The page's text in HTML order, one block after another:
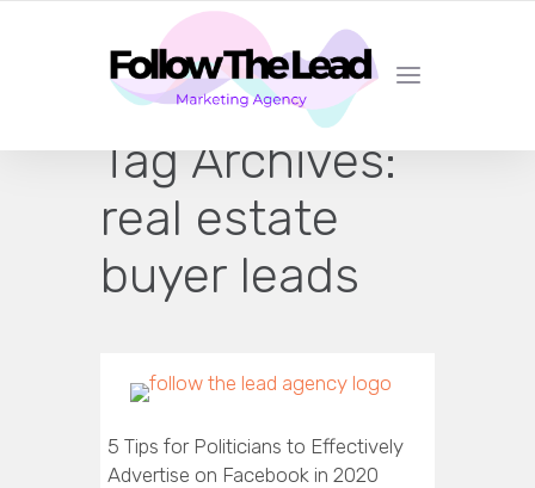
CERTIFIED LEAD GENERATION EXPERTS
Tag Archives:
real estate
buyer leads
5 Tips for Politicians to Effectively
Advertise on Facebook in 2020